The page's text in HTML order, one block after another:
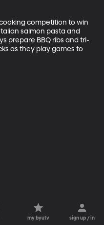
competition to win
salmon pasta and
prepare BBQ ribs and tri-
as they play games to
my byutv sign up / in